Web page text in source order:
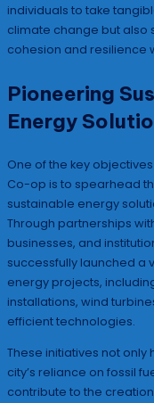
individuals to take
climate change but also
cohesion and resilience
Pioneering
Energy
One of the key
Co-op is to spearhead
sustainable energy
Through partnerships
businesses, and
successfully launched a
energy projects,
installations, wind
efficient technologies.
These initiatives not only
city’s reliance on fossil
contribute to the